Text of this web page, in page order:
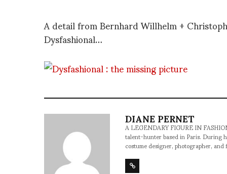
A detail from Bernhard Willhelm +
Dysfashional…
DIANE PERNET
A LEGENDARY FIGURE IN
talent-hunter based in Paris. During
costume designer, photographer,